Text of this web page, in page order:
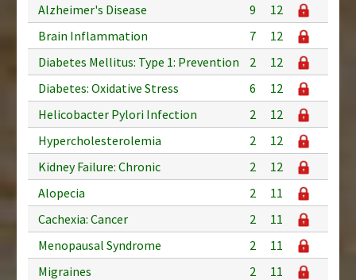
Alzheimer's Disease
9
12
Brain Inflammation
7
12
Diabetes Mellitus: Type 1: Prevention
2
12
Diabetes: Oxidative Stress
6
12
Helicobacter Pylori Infection
2
12
Hypercholesterolemia
2
12
Kidney Failure: Chronic
2
12
Alopecia
2
11
Cachexia: Cancer
2
11
Menopausal Syndrome
2
11
Migraines
2
11